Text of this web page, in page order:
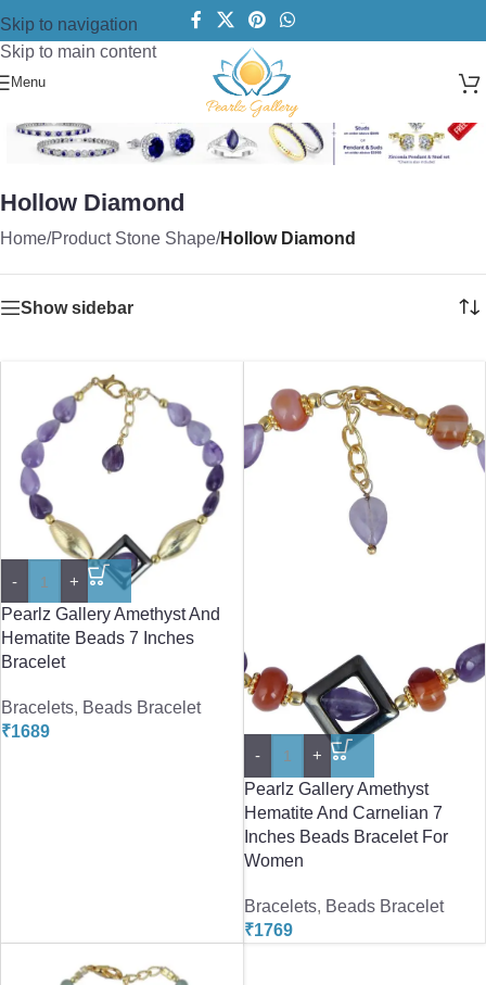
Skip to navigation
Skip to main content
Menu
Hollow Diamond
Home/Product Stone Shape/Hollow Diamond
Show sidebar
-
+
Pearlz Gallery Amethyst And
Hematite Beads 7 Inches
Bracelet
Bracelets, Beads Bracelet
₹1689
-
+
Pearlz Gallery Amethyst
Hematite And Carnelian 7
Inches Beads Bracelet For
Women
Bracelets, Beads Bracelet
₹1769